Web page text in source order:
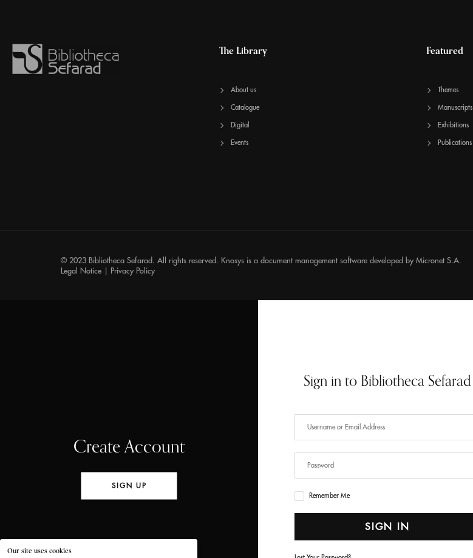
The Library
About us
Catalogue
Digital
Events
Featured
Themes
Manuscripts
Exhibitions
Publications
© 2023 Bibliotheca Sefarad. All rights reserved. Knosys is a document management software developed by Micronet S.A.
Legal Notice
Privacy Policy
Our site uses cookies
Have an Account?
Create Account
SIGN UP
Sign in to Bibliotheca Sefarad
Remember Me
SIGN IN